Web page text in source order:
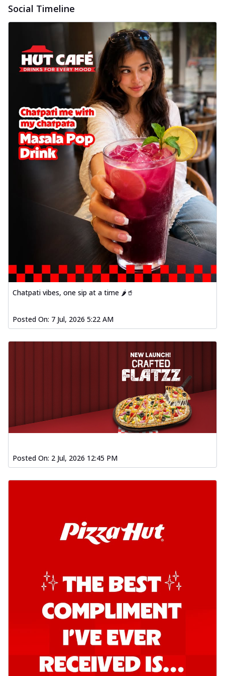
delightful... See more
Order Now
Sausage & Sweet Corn Pizza
Savory sausages combined with sweet
corn, topping a pizza for a balanced and
See more
Order Now
Schezwan Margherita
Your very own Margherita, now with a
spicy twist! Loaded with our signature
spic... See more
Order Now
Veggie Feast Pizza
An indulgent pizza loaded with assorted
fresh vegetables, offering a burst of
See more
Order Now
Spiced Paneer Pizza
Tender paneer cubes marinated in
aromatic spices, grilled to perfection, ideal
f...
See more
Order Now
Dhabe Da Keema Pizza
Spiced minced meat cooked with rich
dhaba flavors, offering a nostalgic and
See more
Order Now
Sizzling Schezwan Chicken
Pizza
Chicken pieces sizzled in spicy Schezwan
sauce, delivering a tantalizing blend
Order Now
Kadhai Chicken Pizza
Order Now
Kadhai Paneer Pizza
oni... See more
Order Now
Signature Pizza
A medley of fresh veggies coated in bold,
smoky BBQ flavors for an
unforgettable... See more
Social Timeline
Chatpati vibes, one sip at a time 🌶️🥤
Posted On: 7 Jul, 2026 5:22 AM
Posted On: 2 Jul, 2026 12:45 PM